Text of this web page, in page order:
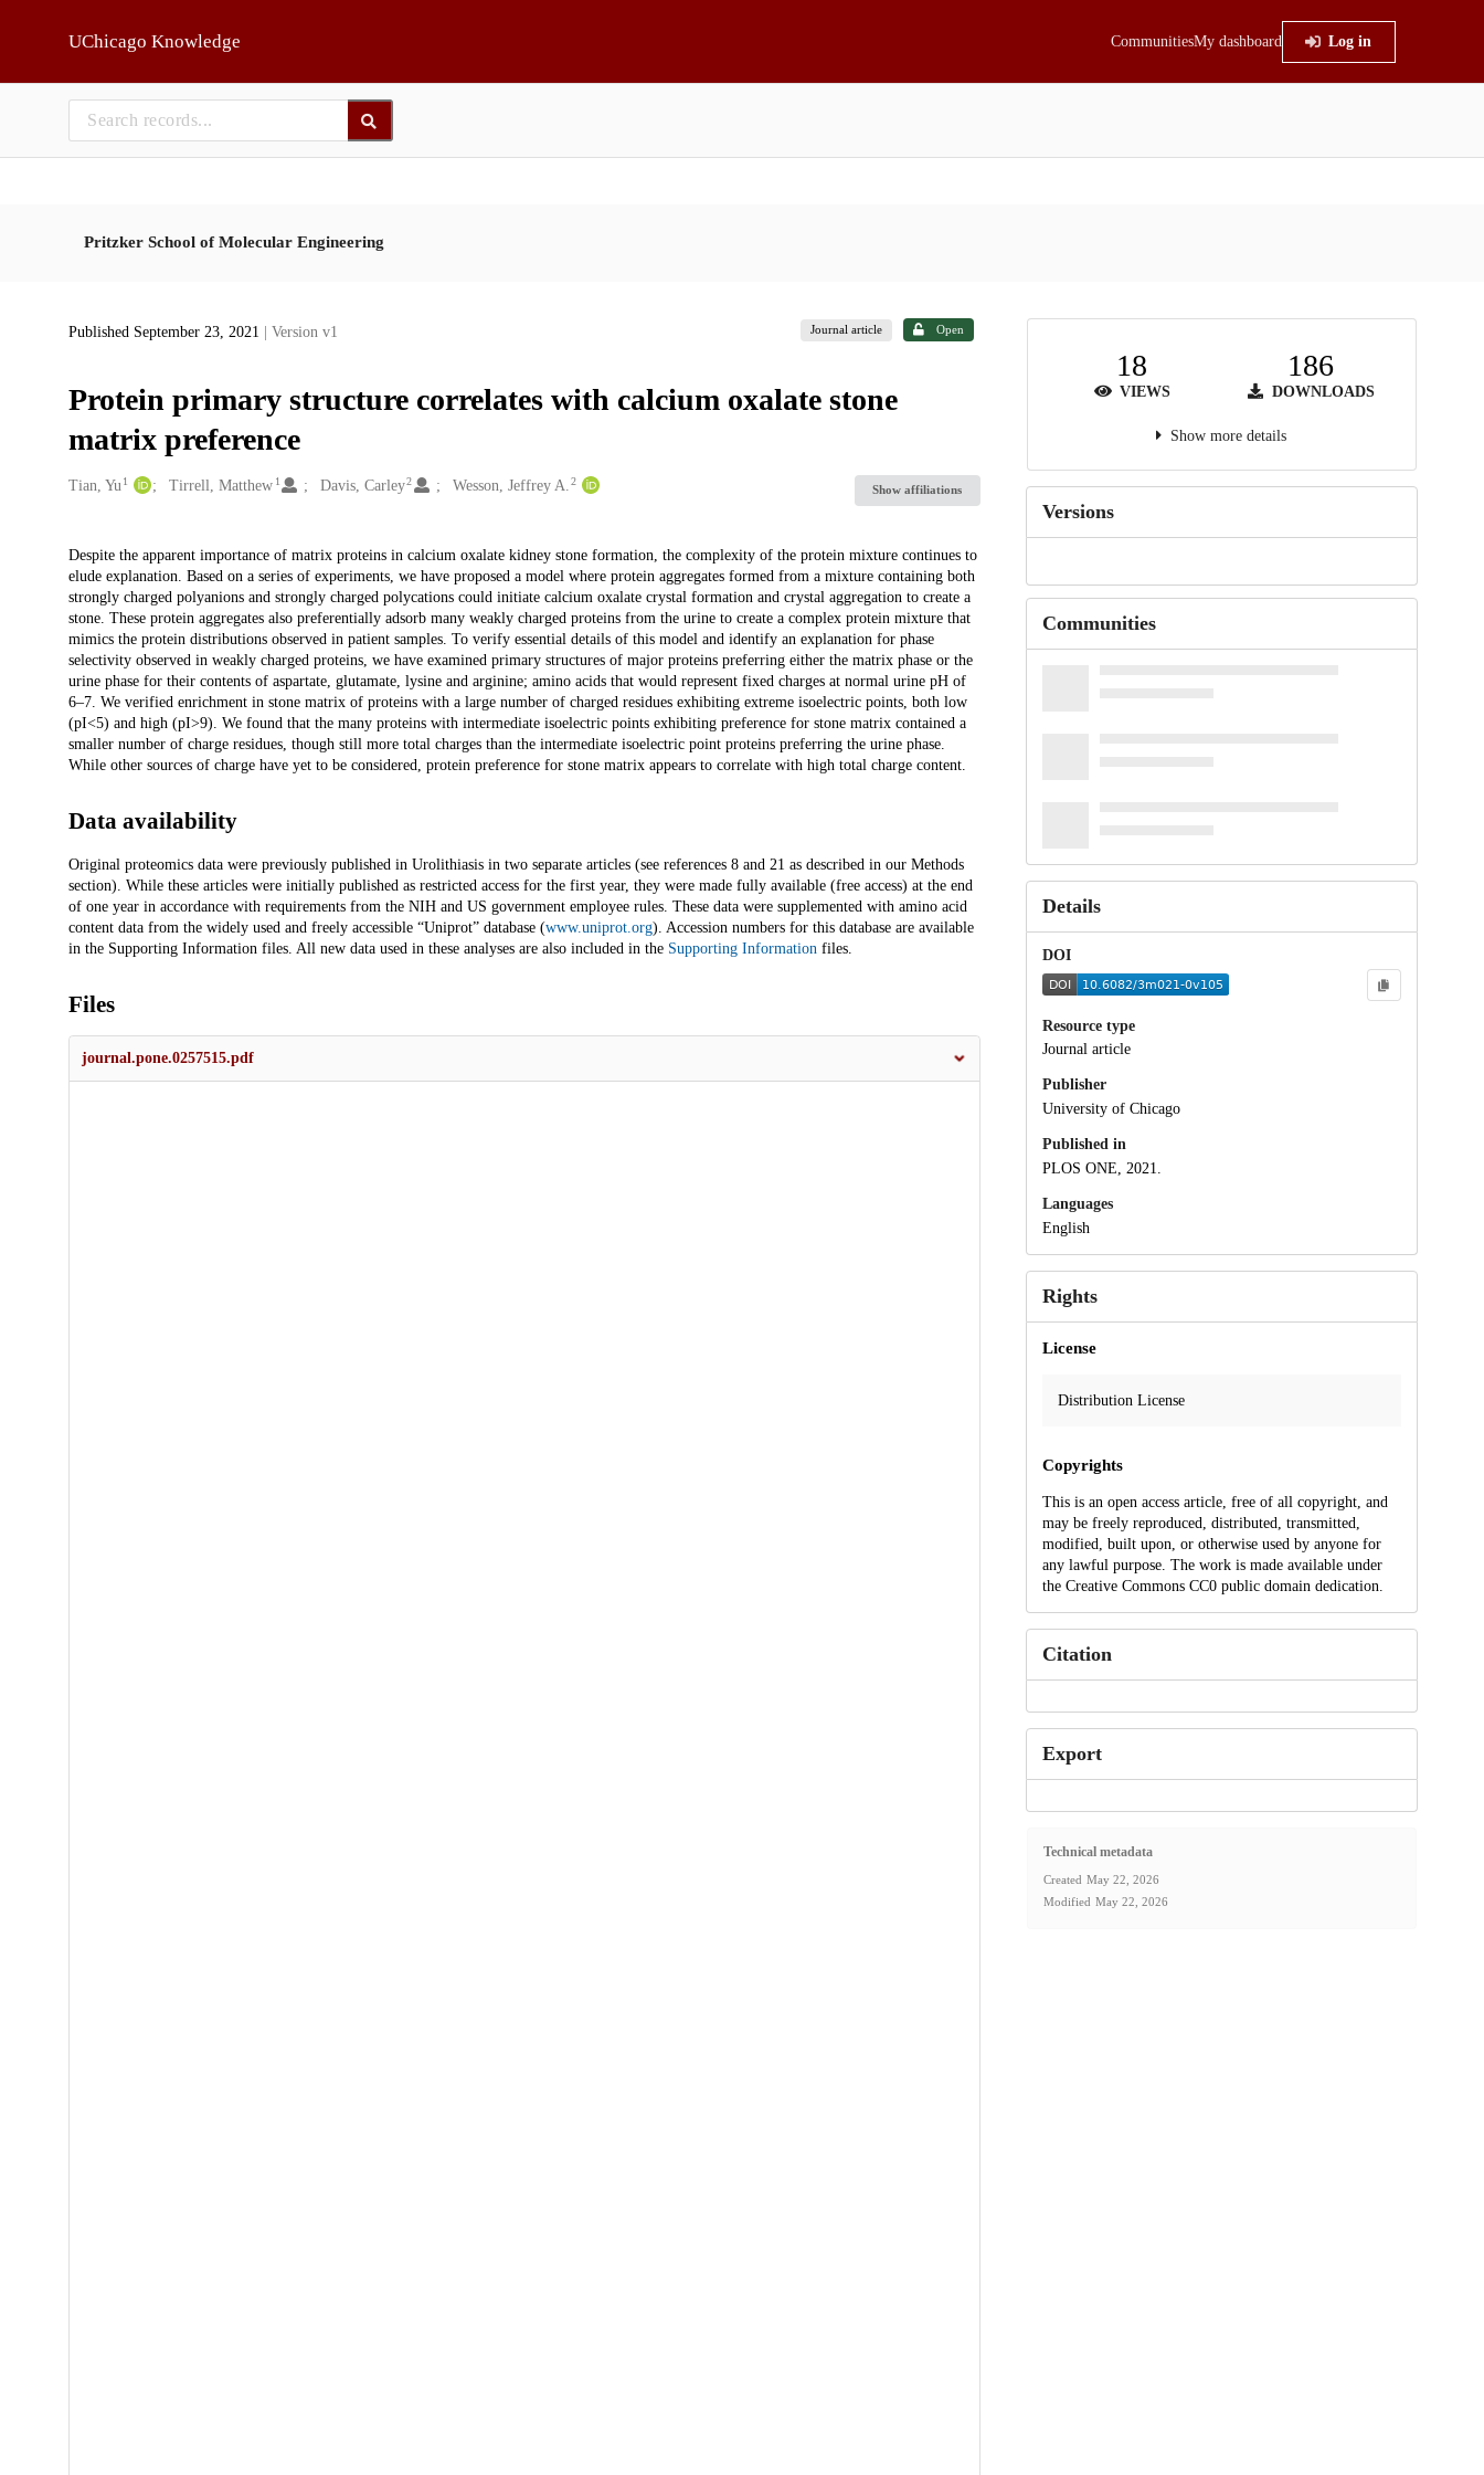
UChicago Knowledge CommunitiesMy dashboard Log in
Pritzker School of Molecular Engineering
Published September 23, 2021 | Version v1 Journal article Open
Protein primary structure correlates with calcium oxalate stone
matrix preference
Creators
Tian, Yu 1 Tirrell, Matthew 1 Davis, Carley2 Wesson, Jeffrey A. 2
Show affiliations
Description
Despite the apparent importance of matrix proteins in calcium oxalate kidney stone formation, the complexity of the protein mixture continues to
elude explanation. Based on a series of experiments, we have proposed a model where protein aggregates formed from a mixture containing both
strongly charged polyanions and strongly charged polycations could initiate calcium oxalate crystal formation and crystal aggregation to create a
stone. These protein aggregates also preferentially adsorb many weakly charged proteins from the urine to create a complex protein mixture that
mimics the protein distributions observed in patient samples. To verify essential details of this model and identify an explanation for phase
selectivity observed in weakly charged proteins, we have examined primary structures of major proteins preferring either the matrix phase or the
urine phase for their contents of aspartate, glutamate, lysine and arginine; amino acids that would represent fixed charges at normal urine pH of
6–7. We verified enrichment in stone matrix of proteins with a large number of charged residues exhibiting extreme isoelectric points, both low
(pI<5) and high (pI>9). We found that the many proteins with intermediate isoelectric points exhibiting preference for stone matrix contained a
smaller number of charge residues, though still more total charges than the intermediate isoelectric point proteins preferring the urine phase.
While other sources of charge have yet to be considered, protein preference for stone matrix appears to correlate with high total charge content.
Data availability
Original proteomics data were previously published in Urolithiasis in two separate articles (see references 8 and 21 as described in our Methods
section). While these articles were initially published as restricted access for the first year, they were made fully available (free access) at the end
of one year in accordance with requirements from the NIH and US government employee rules. These data were supplemented with amino acid
content data from the widely used and freely accessible “Uniprot” database (www.uniprot.org). Accession numbers for this database are available
in the Supporting Information files. All new data used in these analyses are also included in the Supporting Informationfiles.
Files
journal.pone.0257515.pdf
18
VIEWS
186
DOWNLOADS
Show more details
Versions
Communities
Details
DOI
Resource type
Journal article
Publisher
University of Chicago
Published in
PLOS ONE, 2021.
Languages
English
Rights
License
Distribution License
Copyrights
This is an open access article, free of all copyright, and
may be freely reproduced, distributed, transmitted,
modified, built upon, or otherwise used by anyone for
any lawful purpose. The work is made available under
the Creative Commons CC0 public domain dedication.
Citation
Export
Technical metadata
Created May 22, 2026
Modified May 22, 2026